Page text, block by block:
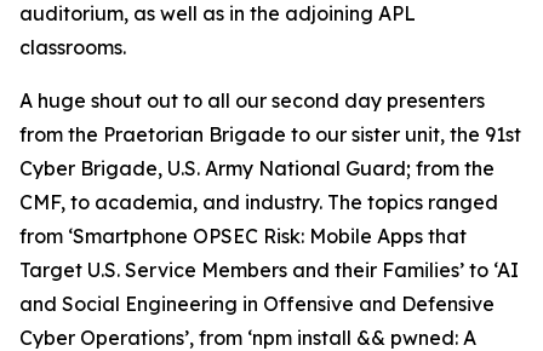
auditorium, as well as in the adjoining APL
classrooms.
A huge shout out to all our second day presenters
from the Praetorian Brigade to our sister unit, the 91st
Cyber Brigade, U.S. Army National Guard; from the
CMF, to academia, and industry. The topics ranged
from ‘Smartphone OPSEC Risk: Mobile Apps that
Target U.S. Service Members and their Families’ to ‘AI
and Social Engineering in Offensive and Defensive
Cyber Operations’, from ‘npm install && pwned: A